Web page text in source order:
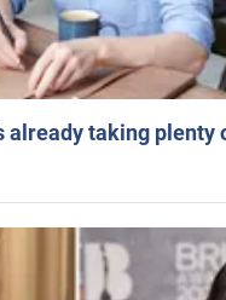
already taking plenty